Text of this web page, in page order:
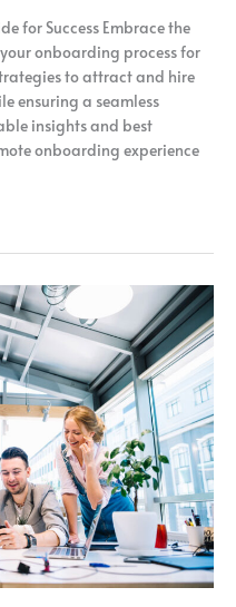
for Success Embrace the
onboarding process for
to attract and hire
ensuring a seamless
insights and best
onboarding experience